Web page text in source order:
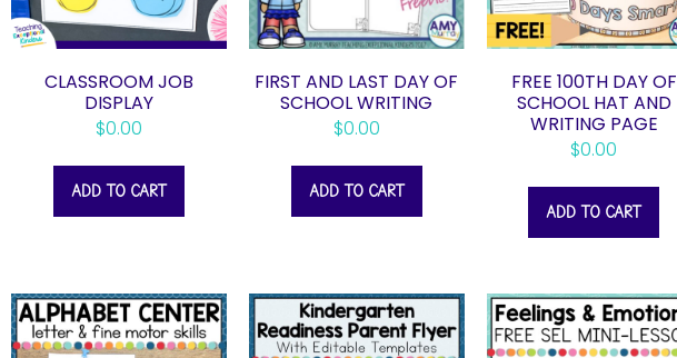
CLASSROOM JOB
DISPLAY
$0.00
ADD TO CART
FIRST AND LAST DAY OF
SCHOOL WRITING
$0.00
ADD TO CART
FREE 100TH DAY OF
SCHOOL HAT AND
WRITING PAGE
$0.00
ADD TO CART